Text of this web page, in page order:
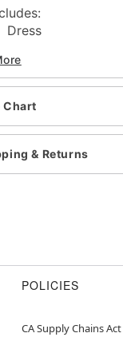
Dress
Glasses
Socks
style
Polyester,
Spot clean
Chart
& Returns
POLICIES
CA Supply Chains Act